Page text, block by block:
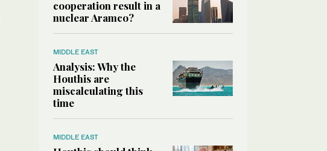
cooperation result in a
nuclear Aramco?
MIDDLE EAST
Analysis: Why the
Houthis are
miscalculating this
time
MIDDLE EAST